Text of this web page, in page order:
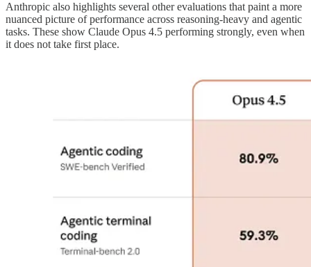
Anthropic also highlights several other evaluations that paint a more
nuanced picture of performance across reasoning-heavy and agentic
tasks. These show Claude Opus 4.5 performing strongly, even when
it does not take first place.